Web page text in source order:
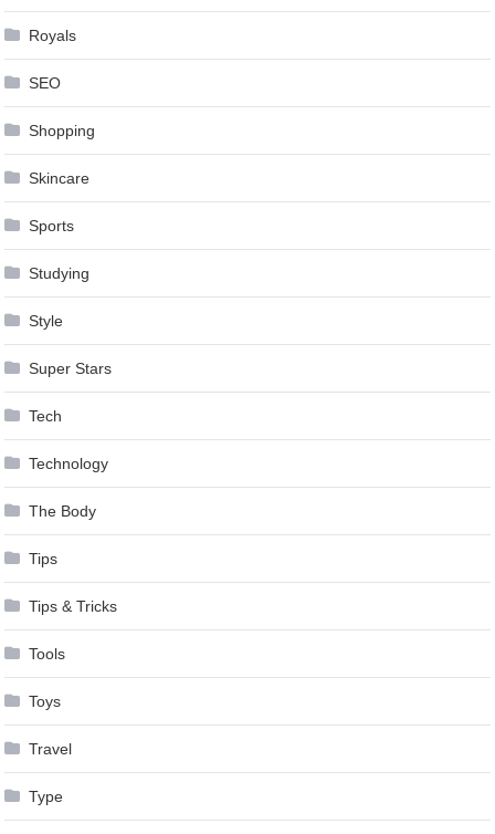
Royals
SEO
Shopping
Skincare
Sports
Studying
Style
Super Stars
Tech
Technology
The Body
Tips
Tips & Tricks
Tools
Toys
Travel
Type